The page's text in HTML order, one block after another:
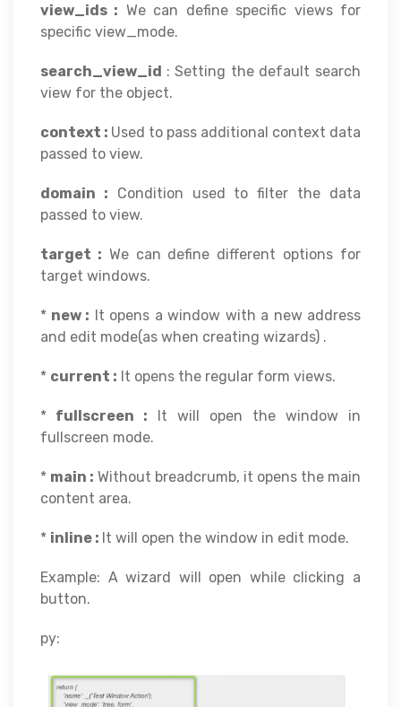
view_ids : We can define specific views for
specific view_mode.
search_view_id : Setting the default search
view for the object.
context : Used to pass additional context data
passed to view.
domain : Condition used to filter the data
passed to view.
target : We can define different options for
target windows.
* new : It opens a window with a new address
and edit mode(as when creating wizards) .
* current : It opens the regular form views.
* fullscreen : It will open the window in
fullscreen mode.
* main : Without breadcrumb, it opens the main
content area.
* inline : It will open the window in edit mode.
Example: A wizard will open while clicking a
button.
py: